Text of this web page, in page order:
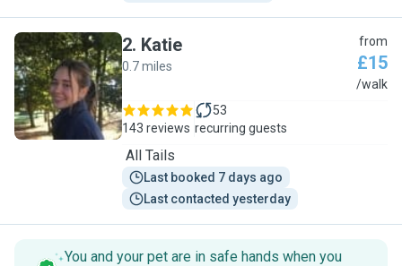
K
2. Katie
0.7 miles
from
£15
/walk
143 reviews
53
recurring guests
All Tails
Last booked 7 days ago
Last contacted yesterday
You and your pet are in safe hands when you